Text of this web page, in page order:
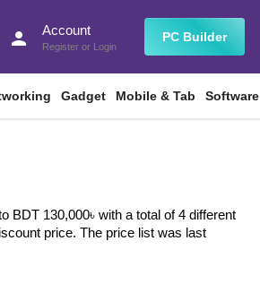
person Account
Register or Login
PC Builder
Gadget Mobile & Tab Software
BDT 130,000৳ with a total of 4 different
price. The price list was last